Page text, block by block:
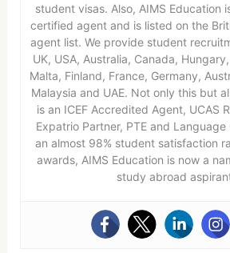
student visas. Also, AIMS Education
certified agent and is listed on the
agent list. We provide student
UK, USA, Australia, Canada,
Malta, Finland, France, Germany,
Malaysia and UAE. Not only this but
is an ICEF Accredited Agent, UCAS
Expatrio Partner, PTE and Language
an almost 98% student satisfaction
awards, AIMS Education is now a
study abroad